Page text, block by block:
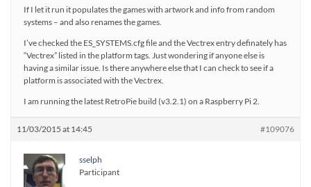
If I let it run it populates the games with artwork and info from random
systems – and also renames the games.
I’ve checked the ES_SYSTEMS.cfg file and the Vectrex entry definately has
“Vectrex” listed in the platform tags. Just wondering if anyone else is
having a similar issue. Is there anywhere else that I can check to see if a
platform is associated with the Vectrex.
I am running the latest RetroPie build (v3.2.1) on a Raspberry Pi 2.
11/03/2015 at 14:45 #109076
sselph
Participant